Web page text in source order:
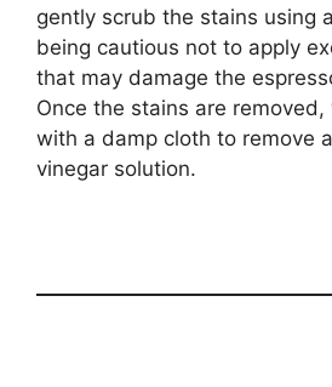
gently scrub the stains using
being cautious not to apply
that may damage the
Once the stains are
with a damp cloth to remove
vinegar solution.